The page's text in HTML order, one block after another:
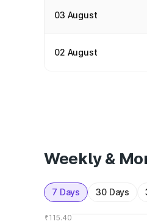
03 August
02 August
Weekly &
7 Days 30 Days
₹115.40